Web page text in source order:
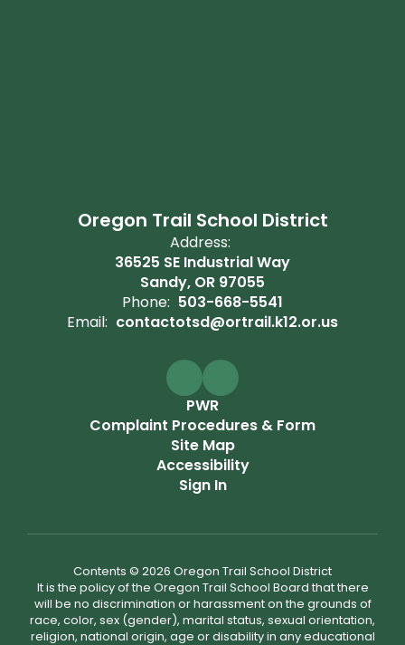
Oregon Trail School District
Address:
36525 SE Industrial Way
Sandy, OR 97055
Phone: 503-668-5541
Email: contactotsd@ortrail.k12.or.us
PWR
Complaint Procedures & Form
Site Map
Accessibility
Sign In
Contents © 2026 Oregon Trail School District
It is the policy of the Oregon Trail School Board that there
will be no discrimination or harassment on the grounds of
race, color, sex (gender), marital status, sexual orientation,
religion, national origin, age or disability in any educational